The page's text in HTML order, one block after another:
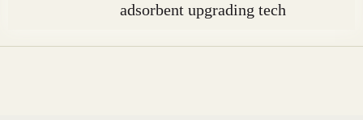
adsorbent upgrading tech